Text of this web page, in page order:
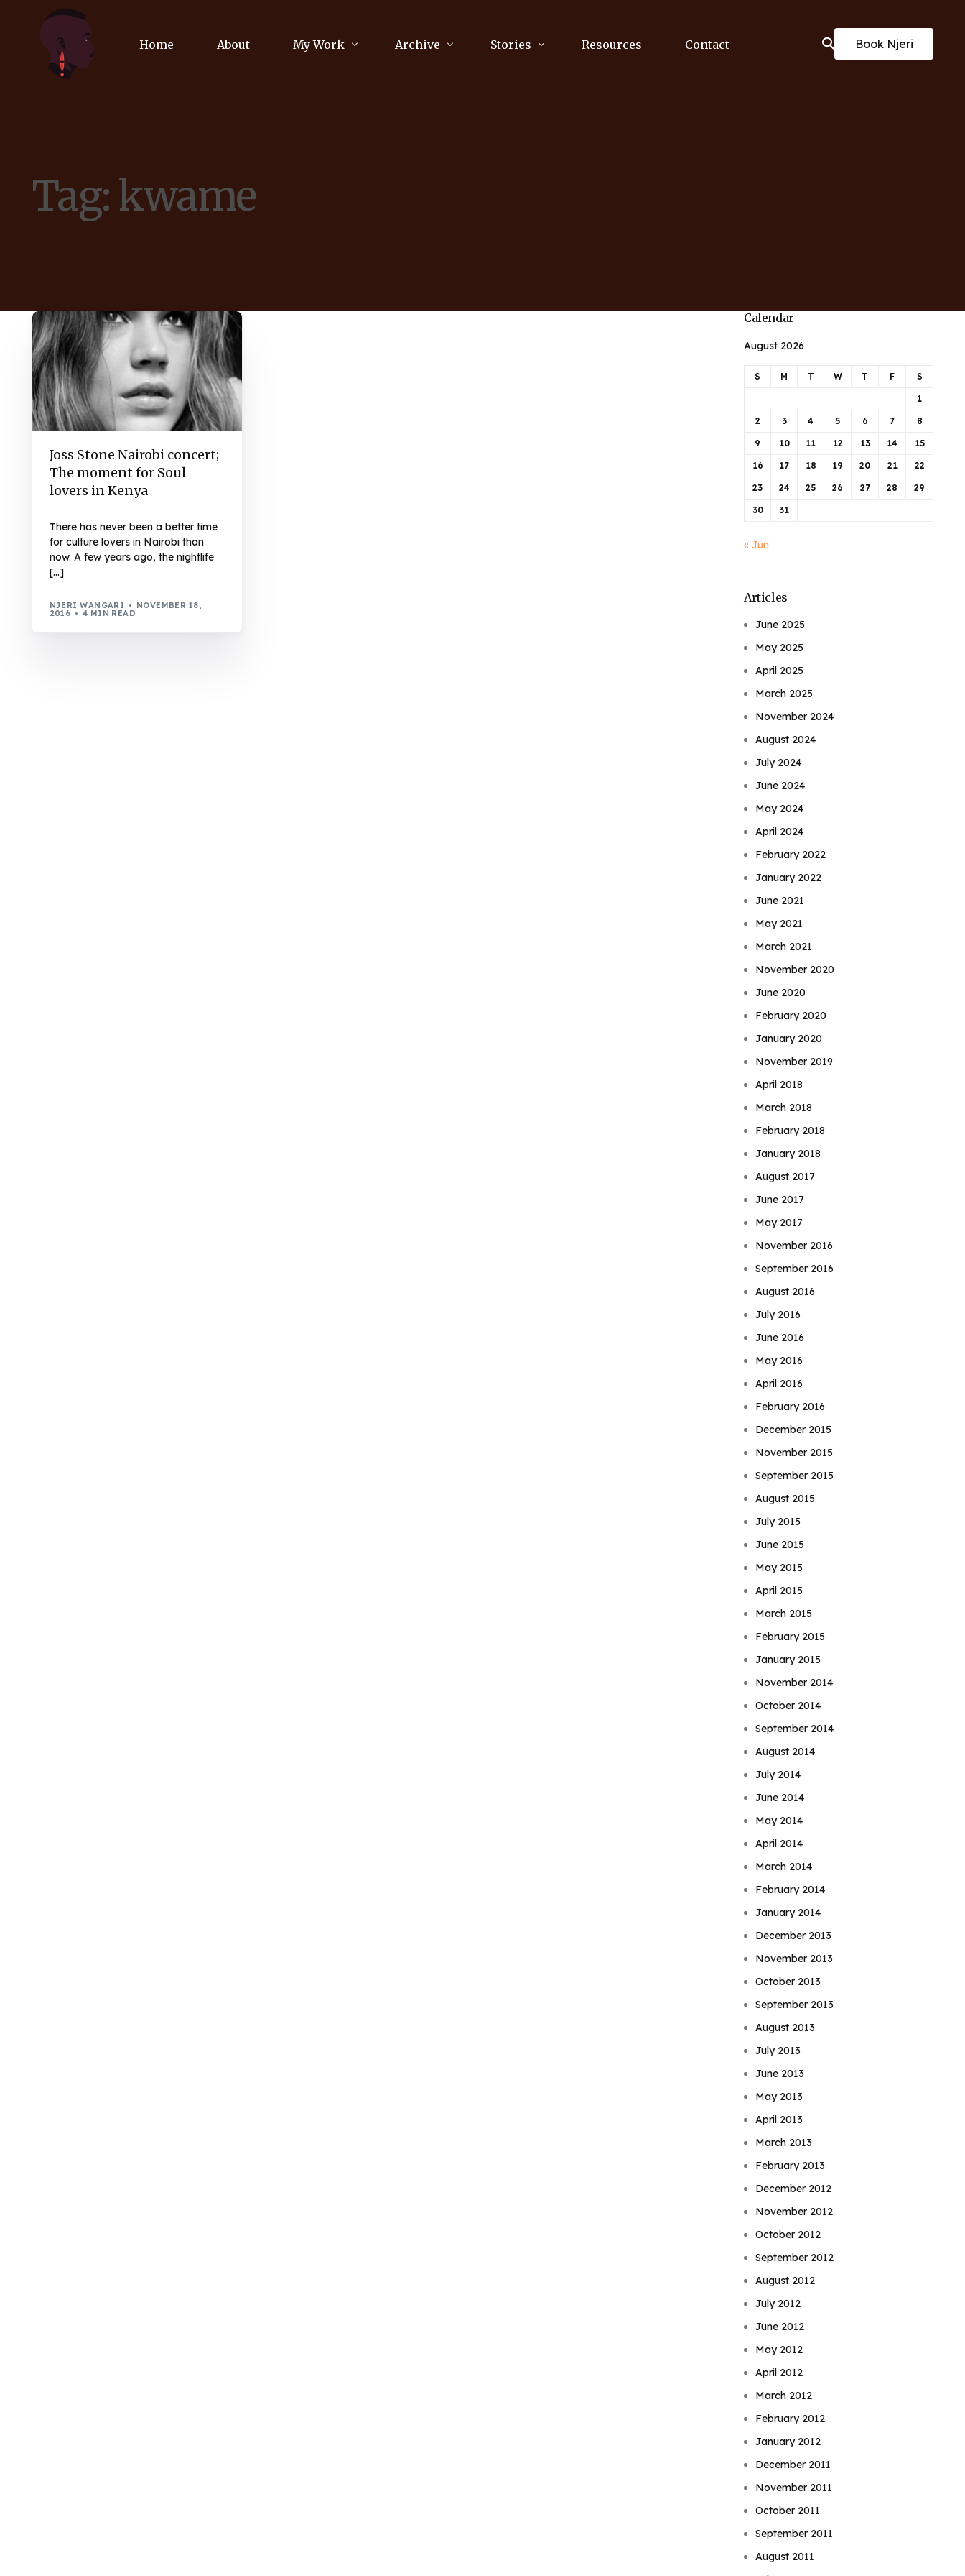
Home About My Work Archive Stories Resources Contact Book Njeri
Tag: kwame
Joss Stone Nairobi concert;
The moment for Soul
lovers in Kenya
There has never been a better time
for culture lovers in Nairobi than
now. A few years ago, the nightlife
[…]
NJERI WANGARI NOVEMBER 18,
2016 4 MIN READ
Calendar
August 2026
S M T W T F S
1
2 3 4 5 6 7 8
9 10 11 12 13 14 15
16 17 18 19 20 21 22
23 24 25 26 27 28 29
30 31
« Jun
Articles
June 2025
May 2025
April 2025
March 2025
November 2024
August 2024
July 2024
June 2024
May 2024
April 2024
February 2022
January 2022
June 2021
May 2021
March 2021
November 2020
June 2020
February 2020
January 2020
November 2019
April 2018
March 2018
February 2018
January 2018
August 2017
June 2017
May 2017
November 2016
September 2016
August 2016
July 2016
June 2016
May 2016
April 2016
February 2016
December 2015
November 2015
September 2015
August 2015
July 2015
June 2015
May 2015
April 2015
March 2015
February 2015
January 2015
November 2014
October 2014
September 2014
August 2014
July 2014
June 2014
May 2014
April 2014
March 2014
February 2014
January 2014
December 2013
November 2013
October 2013
September 2013
August 2013
July 2013
June 2013
May 2013
April 2013
March 2013
February 2013
December 2012
November 2012
October 2012
September 2012
August 2012
July 2012
June 2012
May 2012
April 2012
March 2012
February 2012
January 2012
December 2011
November 2011
October 2011
September 2011
August 2011